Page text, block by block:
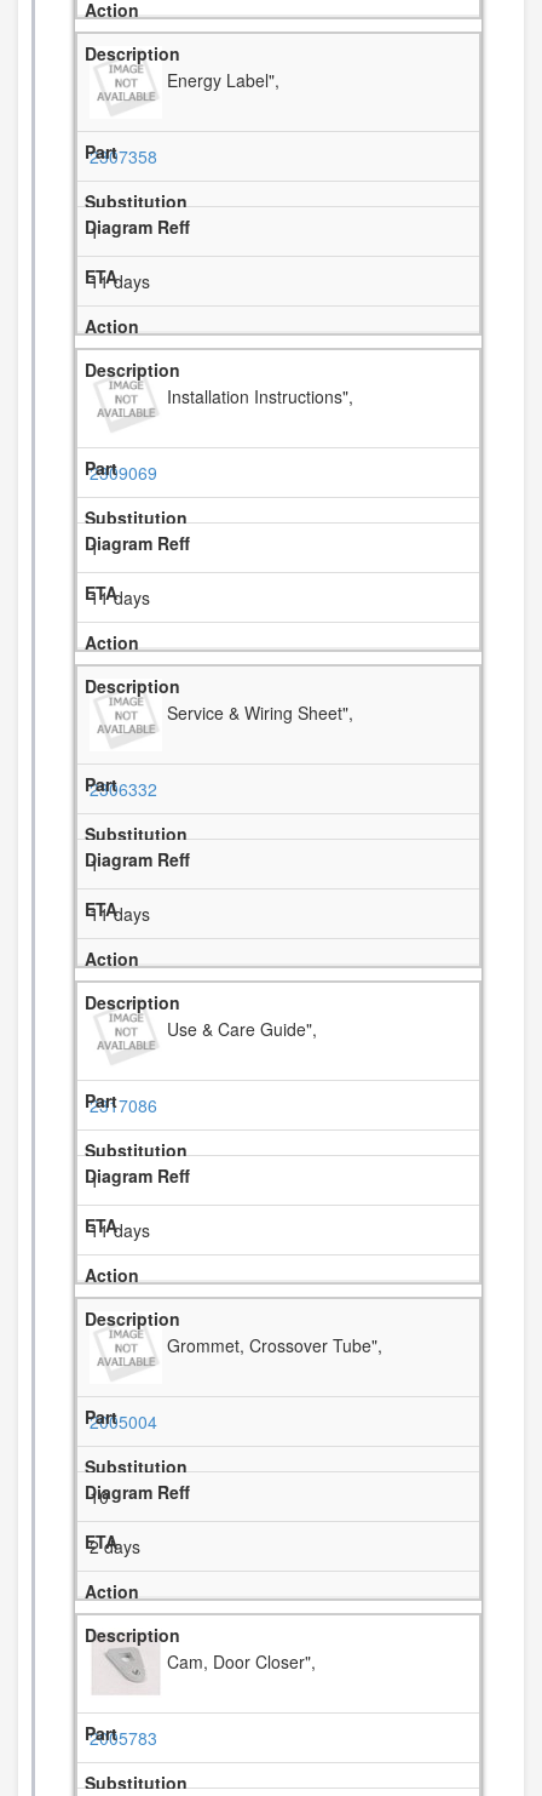
Energy Label",
2307358
1
11 days
Installation Instructions",
2309069
1
11 days
Service & Wiring Sheet",
2306332
1
11 days
Use & Care Guide",
2317086
1
11 days
Grommet, Crossover Tube",
2005004
10
2 days
Cam, Door Closer",
2005783